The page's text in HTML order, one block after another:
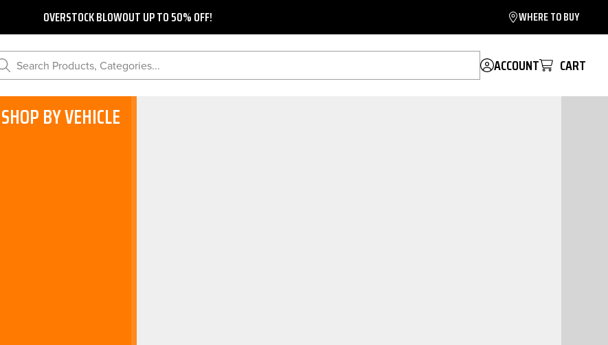
OVERSTOCK BLOWOUT UP TO 50% OFF! WHERE TO BUY
Search Products, Categories... ACCOUNT CART
SHOP BY VEHICLE